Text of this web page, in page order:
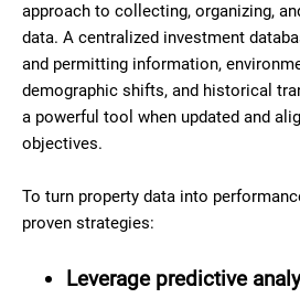
approach to collecting, organizing,
data. A centralized investment
and permitting information,
demographic shifts, and historical
a powerful tool when updated and
objectives.
To turn property data into
proven strategies:
Leverage predictive